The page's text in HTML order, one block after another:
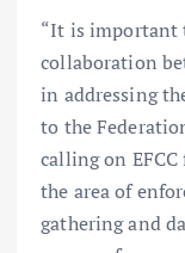
“It is important
collaboration
in addressing
to the
calling on
the area of
gathering and